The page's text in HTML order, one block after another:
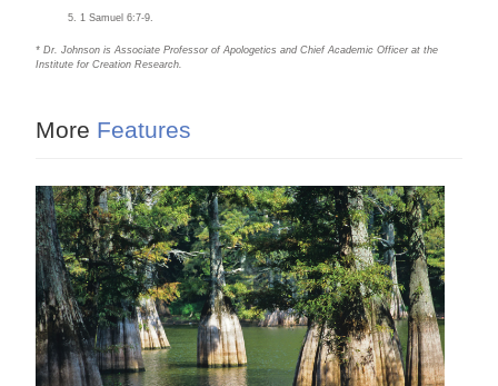
1 Samuel 6:7-9.
* Dr. Johnson is Associate Professor of Apologetics and Chief Academic Officer at the
Institute for Creation Research.
More Features